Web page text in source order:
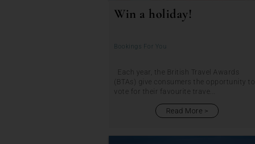
Win a holiday!
Bookings For You
Each year, the British Travel Awards
(BTAs) give consumers the opportunity to
vote for their favourite trave...
Read More